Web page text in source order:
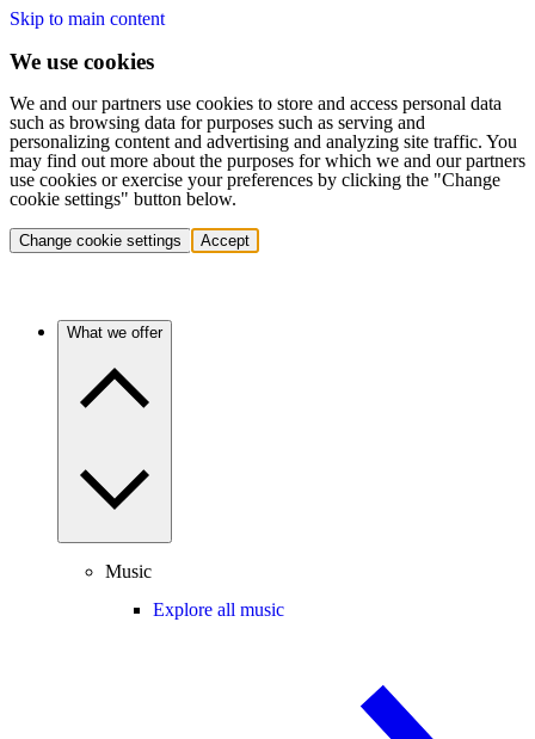
Skip to main content
We use cookies
We and our partners use cookies to store and access personal data
such as browsing data for purposes such as serving and
personalizing content and advertising and analyzing site traffic. You
may find out more about the purposes for which we and our partners
use cookies or exercise your preferences by clicking the "Change
cookie settings" button below.
Change cookie settings Accept
What we offer
Music
Explore all music